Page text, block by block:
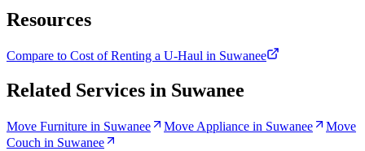
Resources
Compare to Cost of Renting a U-Haul in Suwanee
Related Services in Suwanee
Move Furniture in Suwanee Move Appliance in Suwanee
Move
Couch in Suwanee